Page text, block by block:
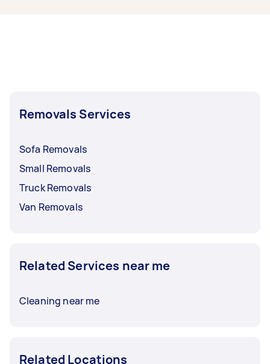
For hefty furniture, removals with heavy lifting
discuss and finalise rates with your Tasker
Removals Services
Sofa Removals
Small Removals
Truck Removals
Van Removals
Related Services near me
Cleaning near me
Related Locations